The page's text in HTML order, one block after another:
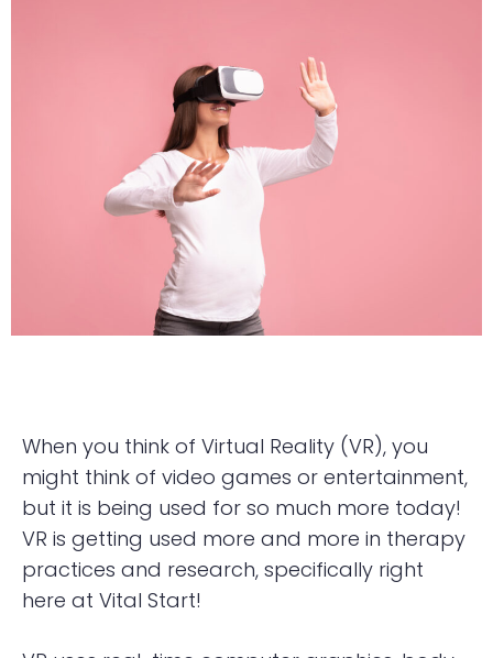
When you think of Virtual Reality (VR), you
might think of video games or entertainment,
but it is being used for so much more today!
VR is getting used more and more in therapy
practices and research, specifically right
here at Vital Start!